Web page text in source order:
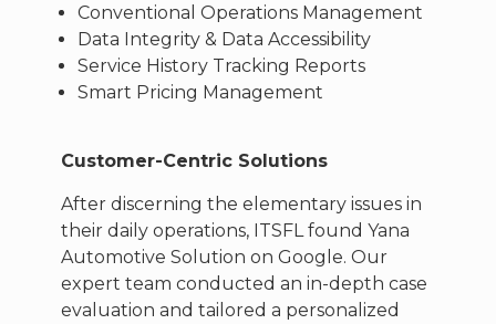
Conventional Operations Management
Data Integrity & Data Accessibility
Service History Tracking Reports
Smart Pricing Management
Customer-Centric Solutions
After discerning the elementary issues in
their daily operations, ITSFL found Yana
Automotive Solution on Google. Our
expert team conducted an in-depth case
evaluation and tailored a personalized